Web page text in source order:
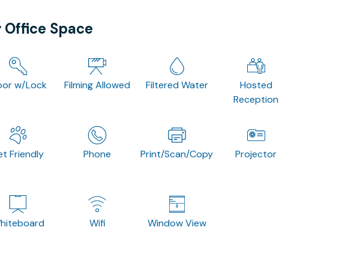
Space
w/Lock Filming Allowed Filtered Water
Hosted
Reception
Friendly Phone Print/Scan/Copy Projector
Wifi Window View